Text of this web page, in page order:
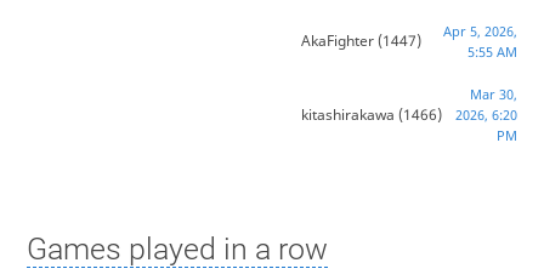
AkaFighter(1447)
Apr 5, 2026,
5:55 AM
kitashirakawa (1466)
Mar 30,
2026, 6:20
PM
Games played in a row